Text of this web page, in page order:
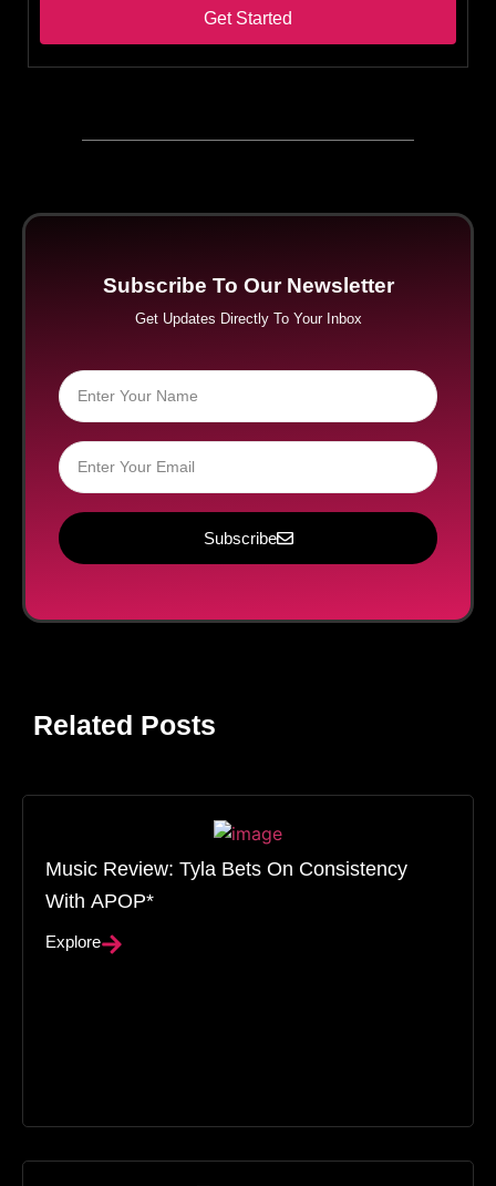
Get Started
Subscribe To Our Newsletter
Get Updates Directly To Your Inbox
Subscribe
Related Posts
Music Review: Tyla Bets On Consistency
With APOP*
Explore